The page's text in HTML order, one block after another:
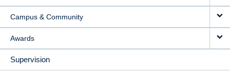
Campus & Community
Awards
Supervision